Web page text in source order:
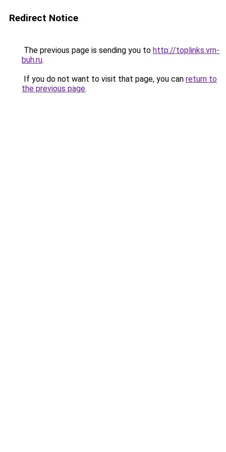
Redirect Notice
The previous page is sending you to http://toplinks.vrn-
buh.ru.
If you do not want to visit that page, you can return to
the previous page.